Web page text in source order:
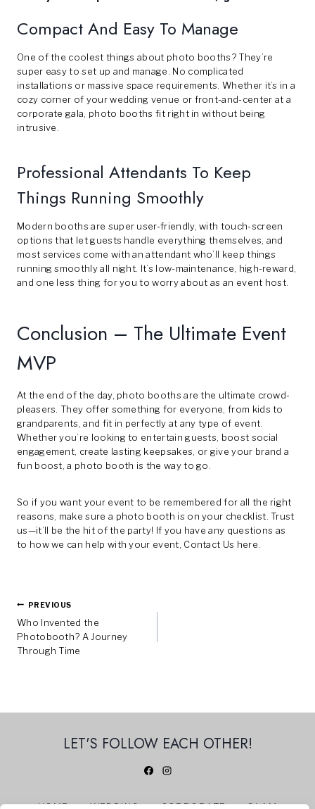
Compact And Easy To Manage
One of the coolest things about photo booths? They’re
super easy to set up and manage. No complicated
installations or massive space requirements. Whether it’s in a
cozy corner of your wedding venue or front-and-center at a
corporate gala, photo booths fit right in without being
intrusive.
Professional Attendants To Keep
Things Running Smoothly
Modern booths are super user-friendly, with touch-screen
options that let guests handle everything themselves, and
most services come with an attendant who’ll keep things
running smoothly all night. It’s low-maintenance, high-reward,
and one less thing for you to worry about as an event host.
Conclusion – The Ultimate Event
MVP
At the end of the day, photo booths are the ultimate crowd-
pleasers. They offer something for everyone, from kids to
grandparents, and fit in perfectly at any type of event.
Whether you’re looking to entertain guests, boost social
engagement, create lasting keepsakes, or give your brand a
fun boost, a photo booth is the way to go.
So if you want your event to be remembered for all the right
reasons, make sure a photo booth is on your checklist. Trust
us—it’ll be the hit of the party! If you have any questions as
to how we can help with your event, Contact Us here.
Post
Navigation
PREVIOUS
Who Invented the
Photobooth? A Journey
Through Time
LET'S FOLLOW EACH OTHER!
HOME WEDDING CORPORATE GLAM